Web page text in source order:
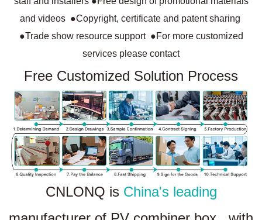
and videos ●Copyright, certificate and patent sharing
●Trade show resource support ●For more customized
services please contact
Free Customized Solution Process
CNLONQ is China's leading